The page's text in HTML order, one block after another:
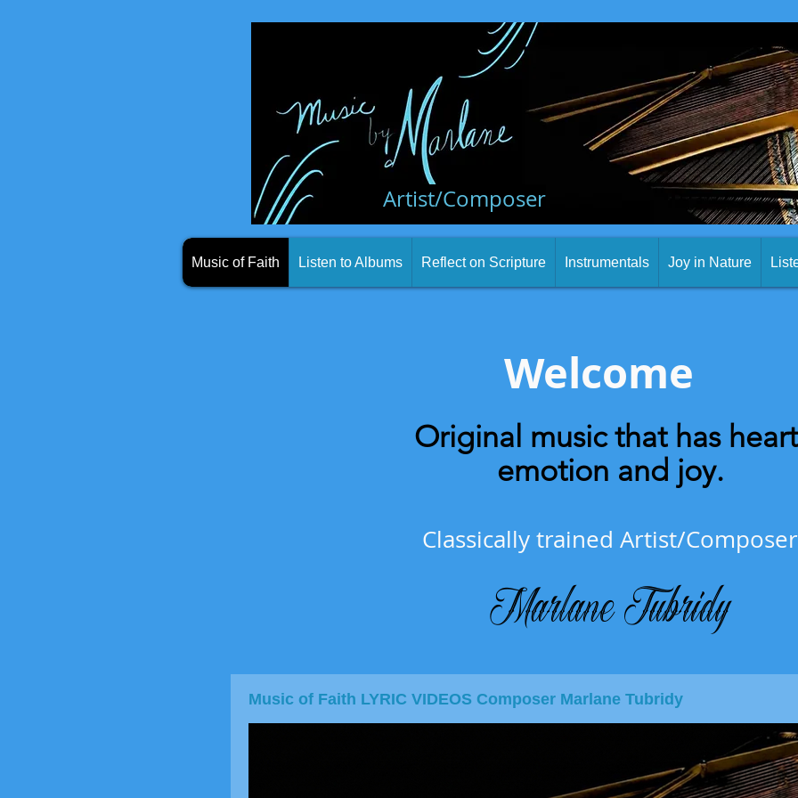
Artist/Composer
Music of Faith Listen to Albums Reflect on Scripture Instrumentals Joy in Nature
Welcome
Original music that has
emotion and joy.
Classically trained Artist/Composer
Marlane Tubridy
Music of Faith LYRIC VIDEOS Composer Marlane Tubridy